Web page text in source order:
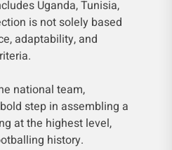
Uganda, Tunisia,
is not solely based
adaptability, and
national team,
step in assembling a
at the highest level,
history.